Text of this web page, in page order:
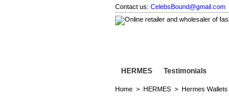
Contact us: CelebsBound@gmail.com
HERMES Testimonials
Home > HERMES > Hermes Wallets